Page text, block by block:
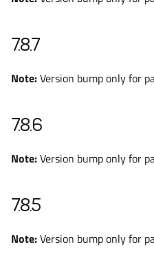
7.8.7
Note:Version bump only for
7.8.6
Note:Version bump only for
7.8.5
Note:Version bump only for